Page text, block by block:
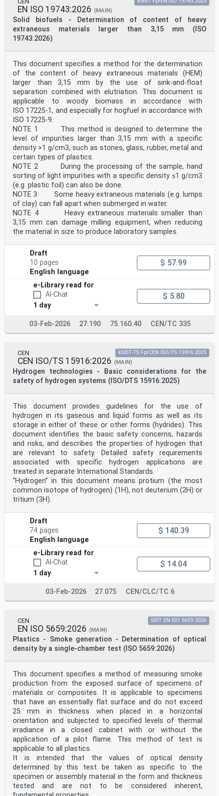
EN ISO 19743:2026 (MAIN)
Solid biofuels - Determination of content of heavy
extraneous materials larger than 3,15 mm (ISO
19743:2026)
This document specifies a method for the determination
of the content of heavy extraneous materials (HEM)
larger than 3,15 mm by the use of sink-and-float
separation combined with elutriation. This document is
applicable to woody biomass in accordance with
ISO 17225-1, and especially for hogfuel in accordance with
ISO 17225-9.
NOTE 1 This method is designed to determine the
level of impurities larger than 3,15 mm with a specific
density >1 g/cm3, such as stones, glass, rubber, metal and
certain types of plastics.
NOTE 2 During the processing of the sample, hand
sorting of light impurities with a specific density ≤1 g/cm3
(e.g. plastic foil) can also be done.
NOTE 3 Some heavy extraneous materials (e.g. lumps
of clay) can fall apart when submerged in water.
NOTE 4 Heavy extraneous materials smaller than
3,15 mm can damage milling equipment, when reducing
the material in size to produce laboratory samples.
Draft
10 pages
English language
$ 57.99
e-Library read for
AI-Chat
1 day
$ 5.80
03-Feb-2026 27.190 75.160.40 CEN/TC 335
CEN
CEN ISO/TS 15916:2026 (MAIN)
Hydrogen technologies - Basic considerations for the
safety of hydrogen systems (ISO/DTS 15916:2025)
kSIST-TS FprCEN ISO/TS 15916:2025
This document provides guidelines for the use of
hydrogen in its gaseous and liquid forms as well as its
storage in either of these or other forms (hydrides). This
document identifies the basic safety concerns, hazards
and risks, and describes the properties of hydrogen that
are relevant to safety. Detailed safety requirements
associated with specific hydrogen applications are
treated in separate International Standards.
“Hydrogen” in this document means protium (the most
common isotope of hydrogen) (1H), not deuterium (2H) or
tritium (3H).
Draft
74 pages
English language
$ 140.39
e-Library read for
AI-Chat
1 day
$ 14.04
03-Feb-2026 27.075 CEN/CLC/TC 6
CEN
EN ISO 5659:2026 (MAIN)
Plastics - Smoke generation - Determination of optical
density by a single-chamber test (ISO 5659:2026)
SIST EN ISO 5659:2026
This document specifies a method of measuring smoke
production from the exposed surface of specimens of
materials or composites. It is applicable to specimens
that have an essentially flat surface and do not exceed
25 mm in thickness when placed in a horizontal
orientation and subjected to specified levels of thermal
irradiance in a closed cabinet with or without the
application of a pilot flame. This method of test is
applicable to all plastics.
It is intended that the values of optical density
determined by this test be taken as specific to the
specimen or assembly material in the form and thickness
tested and are not to be considered inherent,